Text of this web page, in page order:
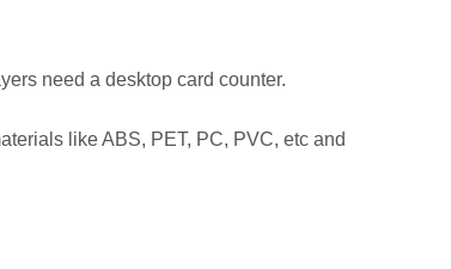
need a desktop card counter.
like ABS, PET, PC, PVC, etc and